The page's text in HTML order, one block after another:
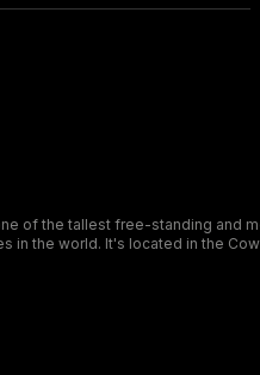
of the tallest free-standing and
in the world. It's located in the